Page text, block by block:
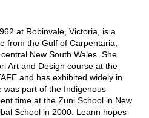
at Robinvale, Victoria, is a
from the Gulf of Carpentaria,
New South Wales. She
Art and Design course at the
and has exhibited widely in
was part of the Indigenous
time at the Zuni School in New
School in 2000. Leann hopes